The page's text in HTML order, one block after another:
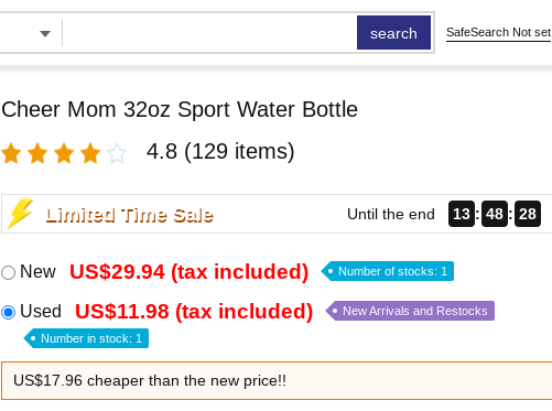
search SafeSearch Not set
Cheer Mom 32oz Sport Water Bottle
4.8 (129 items)
Limited Time Sale Until the end 13 48 27
New US$29.94 (tax included) Number of stocks: 1
Used US$11.98 (tax included) New Arrivals and Restocks
Number in stock: 1
US$17.96 cheaper than the new price!!